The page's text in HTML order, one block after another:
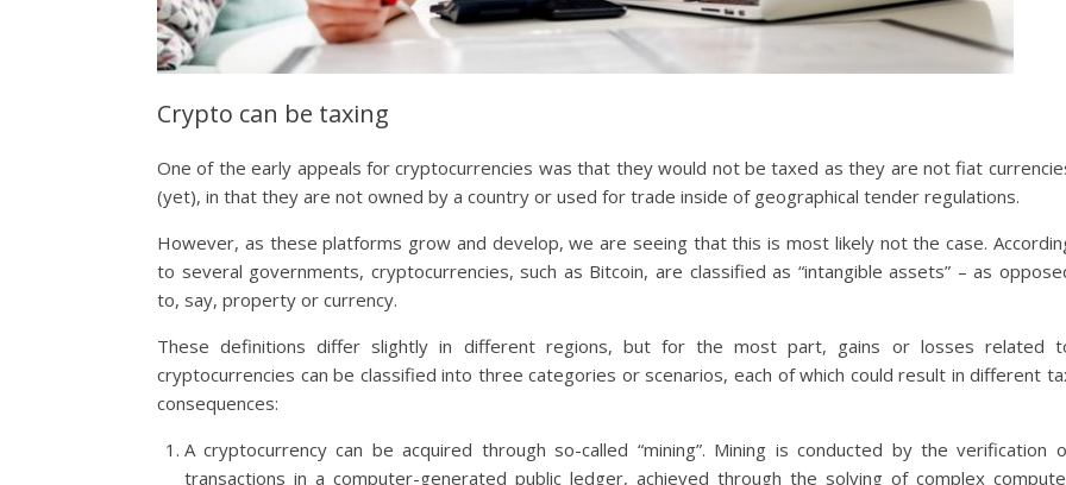
Crypto can be taxing
One of the early appeals for cryptocurrencies was that they would not be taxed as they are not fiat
(yet), in that they are not owned by a country or used for trade inside of geographical tender regulations.
However, as these platforms grow and develop, we are seeing that this is most likely not the case.
to several governments, cryptocurrencies, such as Bitcoin, are classified as “intangible assets” – as
to, say, property or currency.
These definitions differ slightly in different regions, but for the most part, gains or losses related
cryptocurrencies can be classified into three categories or scenarios, each of which could result in different
consequences:
A cryptocurrency can be acquired through so-called “mining”. Mining is conducted by the verification
transactions in a computer-generated public ledger, achieved through the solving of complex